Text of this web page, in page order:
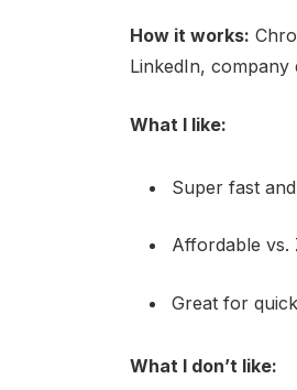
How it works:
LinkedIn, company
What I like:
Super fast
Affordable vs.
Great for
What I don’t like: